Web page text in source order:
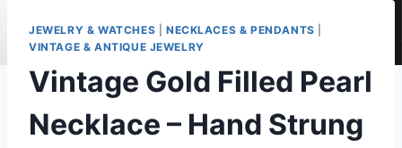
JEWELRY & WATCHES NECKLACES & PENDANTS
VINTAGE & ANTIQUE JEWELRY
Vintage Gold Filled Pearl
Necklace – Hand Strung